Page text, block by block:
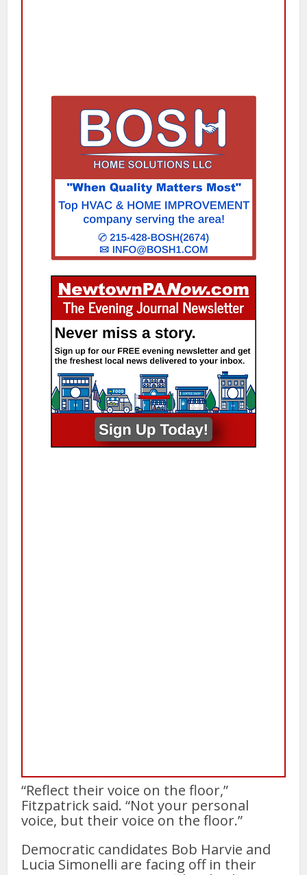
“Reflect their voice on the floor,”
Fitzpatrick said. “Not your personal
voice, but their voice on the floor.”
Democratic candidates Bob Harvie and
Lucia Simonelli are facing off in their